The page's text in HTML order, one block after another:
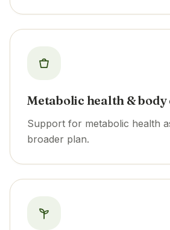
Metabolic health &
Support for metabolic health
broader plan.